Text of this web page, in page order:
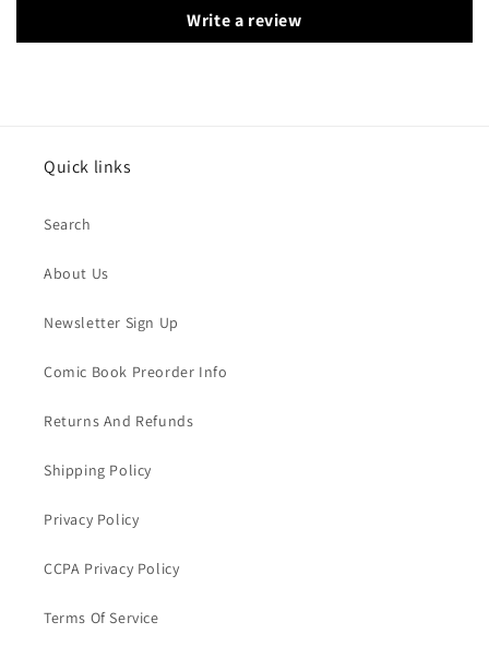
Write a review
Quick links
Search
About Us
Newsletter Sign Up
Comic Book Preorder Info
Returns And Refunds
Shipping Policy
Privacy Policy
CCPA Privacy Policy
Terms Of Service